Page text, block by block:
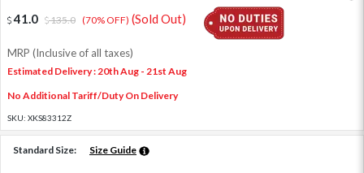
41.0 135.0 (70% OFF) (Sold Out)
MRP (Inclusive of all taxes)
Estimated Delivery : 20th Aug - 21st Aug
No Additional Tariff/Duty On Delivery
SKU: XKS83312Z
Standard Size: Size Guide